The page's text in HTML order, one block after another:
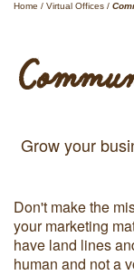
Home / Virtual Offices /
Grow your
Don't make the
your marketing
have land lines
human and not a